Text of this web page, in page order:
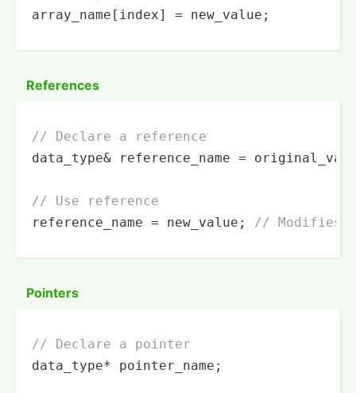
array_name[index] = new_value;
References
// Declare a reference
data_type& reference_name =
// Use reference
reference_name = new_value;
// Modifies
Pointers
// Declare a pointer
data_type* pointer_name;